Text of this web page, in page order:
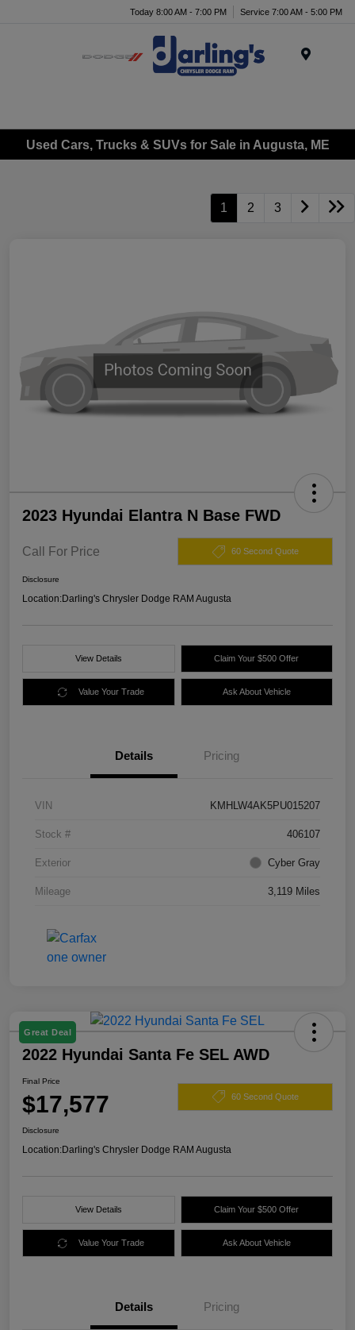
Today 8:00 AM - 7:00 PM Service 7:00 AM - 5:00 PM
Used Cars, Trucks & SUVs for Sale in Augusta, ME
1 2 3
2023 Hyundai Elantra N Base FWD
Call For Price 60 Second Quote
Disclosure
Location:Darling's Chrysler Dodge RAM Augusta
View Details Claim Your $500 Offer
Value Your Trade Ask About Vehicle
Details Pricing
VIN KMHLW4AK5PU015207
Stock # 406107
Exterior Cyber Gray
Mileage 3,119 Miles
Great Deal
2022 Hyundai Santa Fe SEL AWD
Final Price
$17,577 60 Second Quote
Disclosure
Location:Darling's Chrysler Dodge RAM Augusta
View Details Claim Your $500 Offer
Value Your Trade Ask About Vehicle
Details Pricing